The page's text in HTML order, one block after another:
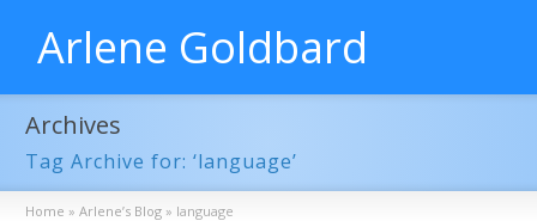
Arlene Goldbard
Archives
Tag Archive for: ‘language’
Home » Arlene’s Blog » language